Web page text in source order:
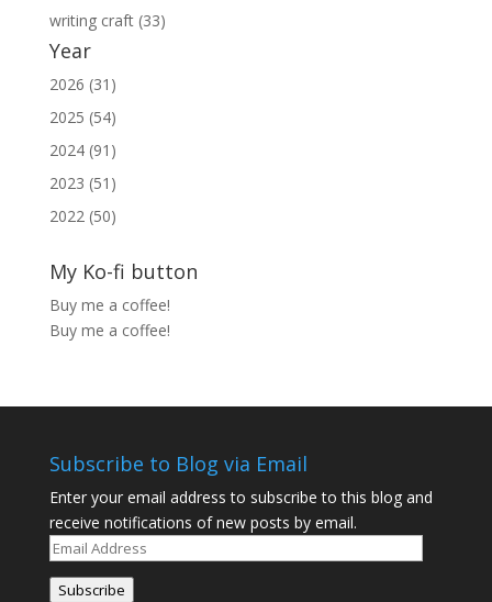
writing craft (33)
Year
2026 (31)
2025 (54)
2024 (91)
2023 (51)
2022 (50)
My Ko-fi button
Buy me a coffee!
Buy me a coffee!
Subscribe to Blog via Email
Enter your email address to subscribe to this blog and
receive notifications of new posts by email.
Email
Address
Subscribe